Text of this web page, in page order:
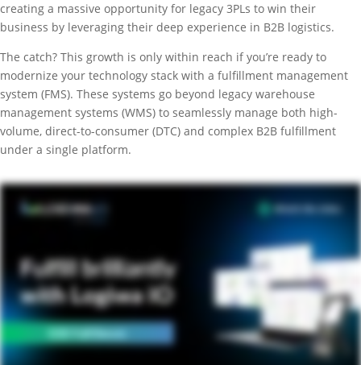
creating a massive opportunity for legacy 3PLs to win their
business by leveraging their deep experience in B2B logistics.
The catch? This growth is only within reach if you’re ready to
modernize your technology stack with a fulfillment management
system (FMS). These systems go beyond legacy warehouse
management systems (WMS) to seamlessly manage both high-
volume, direct-to-consumer (DTC) and complex B2B fulfillment
under a single platform.